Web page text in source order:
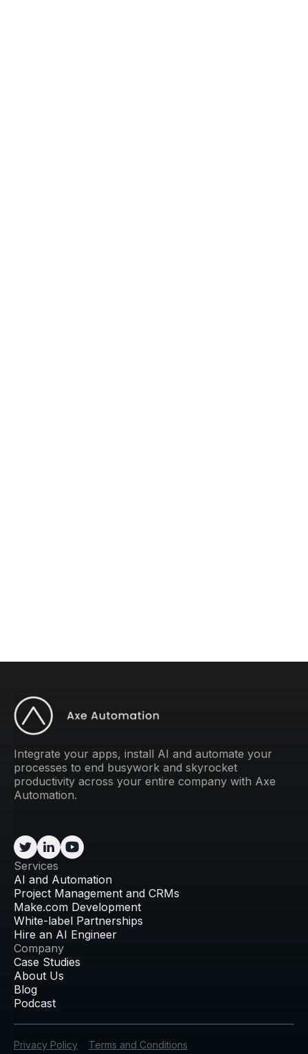
Integrate your apps, install AI and automate your
processes to end busywork and skyrocket
productivity across your entire company with Axe
Automation.
Services
AI and Automation
Project Management and CRMs
Make.com Development
White-label Partnerships
Hire an AI Engineer
Company
Case Studies
About Us
Blog
Podcast
Privacy Policy Terms and Conditions